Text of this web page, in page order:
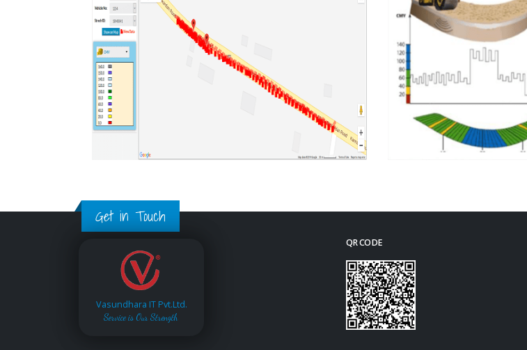
Get in Touch
Vasundhara IT Pvt.Ltd.
Service is Our Strength
QR CODE